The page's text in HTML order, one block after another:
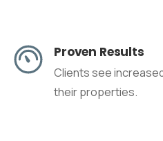
Proven Results
Clients see
their properties.